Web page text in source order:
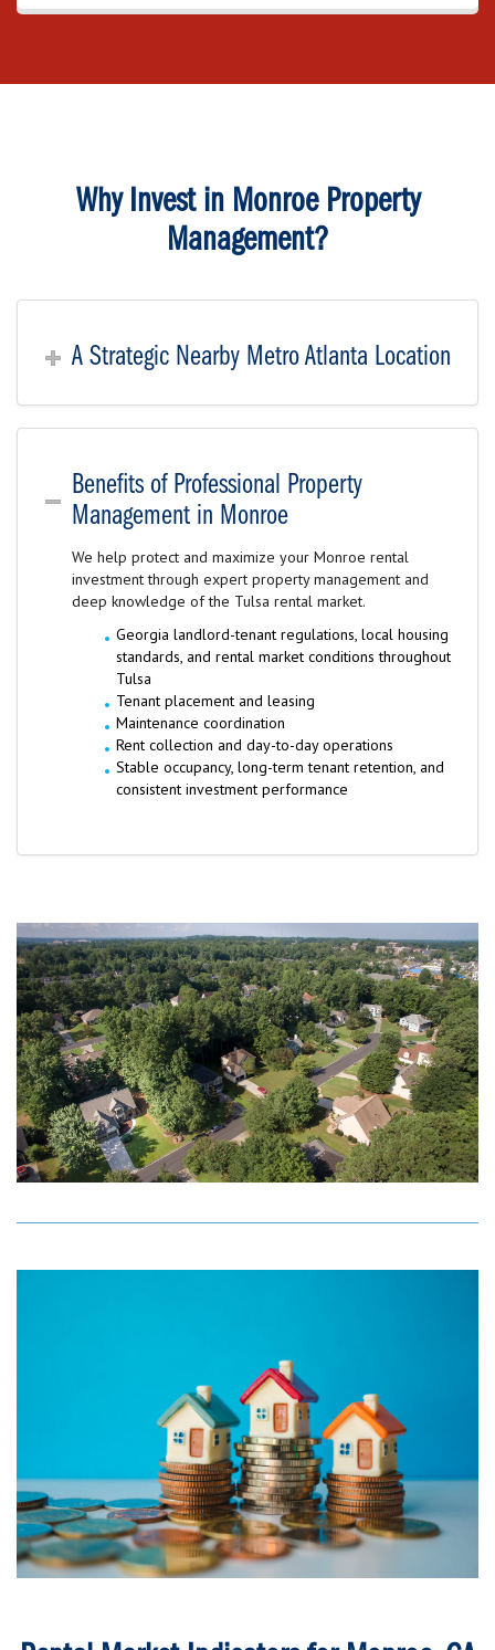
Why Invest in Monroe Property
Management?
A Strategic Nearby Metro Atlanta Location
Benefits of Professional Property
Management in Monroe
We help protect and maximize your Monroe rental
investment through expert property management and
deep knowledge of the Tulsa rental market.
Georgia landlord-tenant regulations, local housing
standards, and rental market conditions throughout
Tulsa
Tenant placement and leasing
Maintenance coordination
Rent collection and day-to-day operations
Stable occupancy, long-term tenant retention, and
consistent investment performance